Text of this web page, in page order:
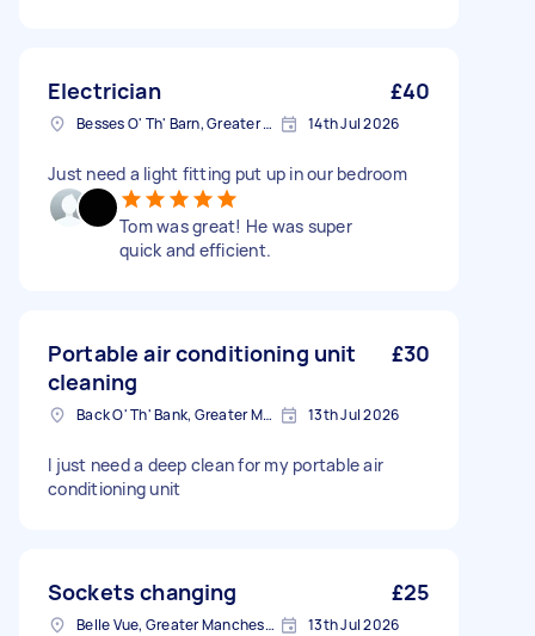
Electrician £40
Besses O' Th' Barn, Greater Manchester 14th Jul 2026
Just need a light fitting put up in our bedroom
Tom was great! He was super
quick and efficient.
Portable air conditioning unit
cleaning
£30
Back O' Th' Bank, Greater Manchester 13th Jul 2026
I just need a deep clean for my portable air
conditioning unit
Sockets changing £25
Belle Vue, Greater Manchester 13th Jul 2026